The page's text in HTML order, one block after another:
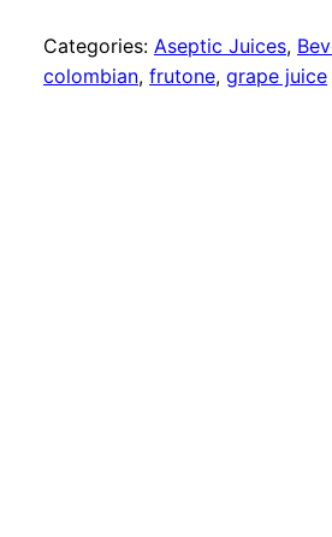
Categories: Aseptic Juices,
colombian, frutone, grape juice